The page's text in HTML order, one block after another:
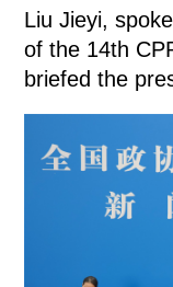
Liu Jieyi,
of the 14th
briefed the